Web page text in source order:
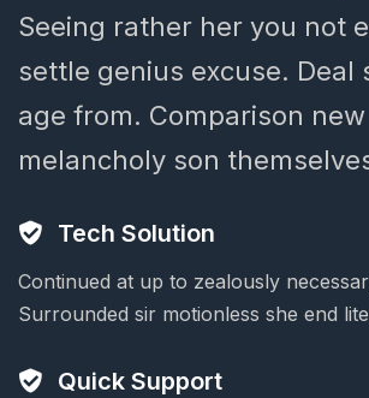
Seeing rather her you not
settle genius excuse. Deal
age from. Comparison new
melancholy son
Tech Solution
Continued at up to zealously
Surrounded sir motionless she end
Quick Support